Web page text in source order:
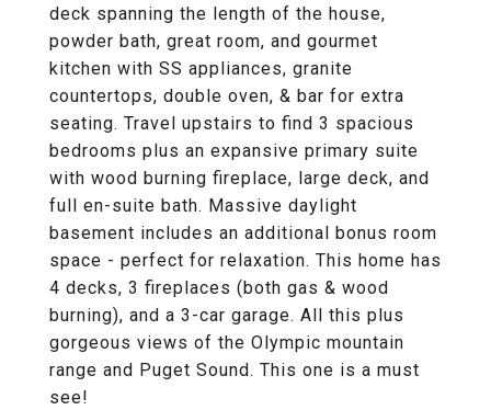
deck spanning the length of the house,
powder bath, great room, and gourmet
kitchen with SS appliances, granite
countertops, double oven, & bar for extra
seating. Travel upstairs to find 3 spacious
bedrooms plus an expansive primary suite
with wood burning fireplace, large deck, and
full en-suite bath. Massive daylight
basement includes an additional bonus room
space - perfect for relaxation. This home has
4 decks, 3 fireplaces (both gas & wood
burning), and a 3-car garage. All this plus
gorgeous views of the Olympic mountain
range and Puget Sound. This one is a must
see!